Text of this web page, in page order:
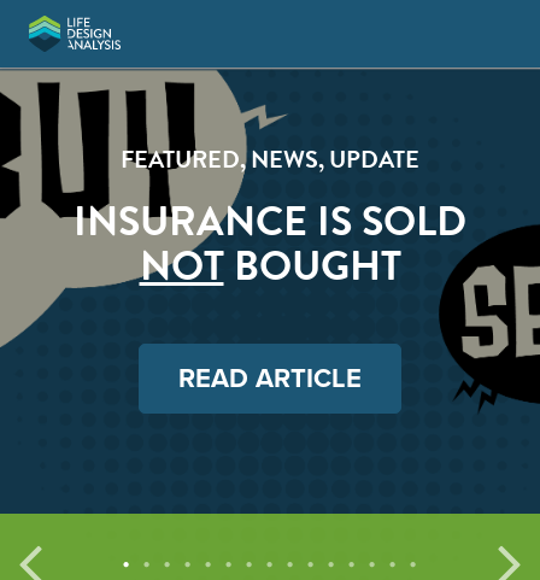
FEATURED,NEWS,UPDATE
INSURANCE IS SOLD
NOTBOUGHT
READ ARTICLE
• • • • • • • • • • • • • • •